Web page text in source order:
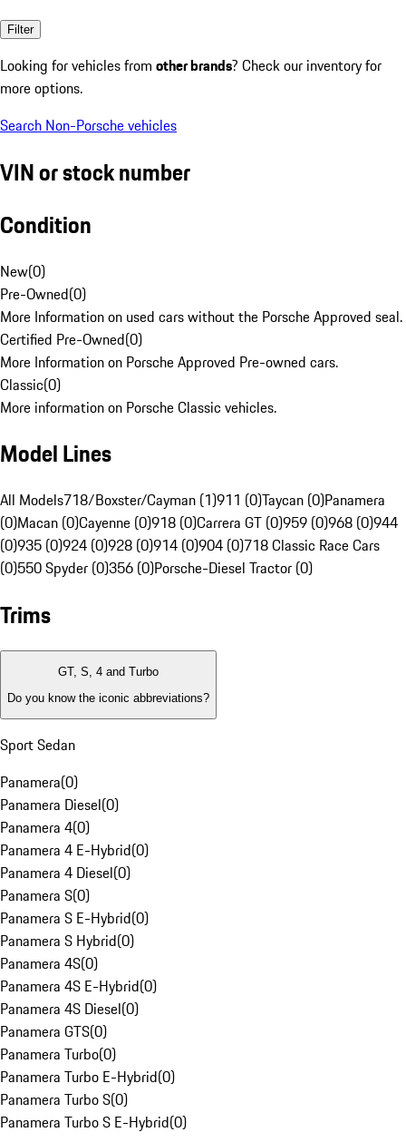
Filter
Looking for vehicles from other brands? Check our inventory for
more options.
Search Non-Porsche vehicles
VIN or stock number
Condition
New(0)
Pre-Owned(0)
More Information on used cars without the Porsche Approved seal.
Certified Pre-Owned(0)
More Information on Porsche Approved Pre-owned cars.
Classic(0)
More information on Porsche Classic vehicles.
Model Lines
All Models718/Boxster/Cayman (1)911 (0)Taycan (0)Panamera
(0)Macan (0)Cayenne (0)918 (0)Carrera GT (0)959 (0)968 (0)944
(0)935 (0)924 (0)928 (0)914 (0)904 (0)718 Classic Race Cars
(0)550 Spyder (0)356 (0)Porsche-Diesel Tractor (0)
Trims
GT, S, 4 and Turbo
Do you know the iconic abbreviations?
Sport Sedan
Panamera(0)
Panamera Diesel(0)
Panamera 4(0)
Panamera 4 E-Hybrid(0)
Panamera 4 Diesel(0)
Panamera S(0)
Panamera S E-Hybrid(0)
Panamera S Hybrid(0)
Panamera 4S(0)
Panamera 4S E-Hybrid(0)
Panamera 4S Diesel(0)
Panamera GTS(0)
Panamera Turbo(0)
Panamera Turbo E-Hybrid(0)
Panamera Turbo S(0)
Panamera Turbo S E-Hybrid(0)